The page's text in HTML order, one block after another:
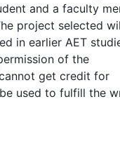
and a faculty
project selected
in earlier AET
of the
get credit for
be used to fulfill the